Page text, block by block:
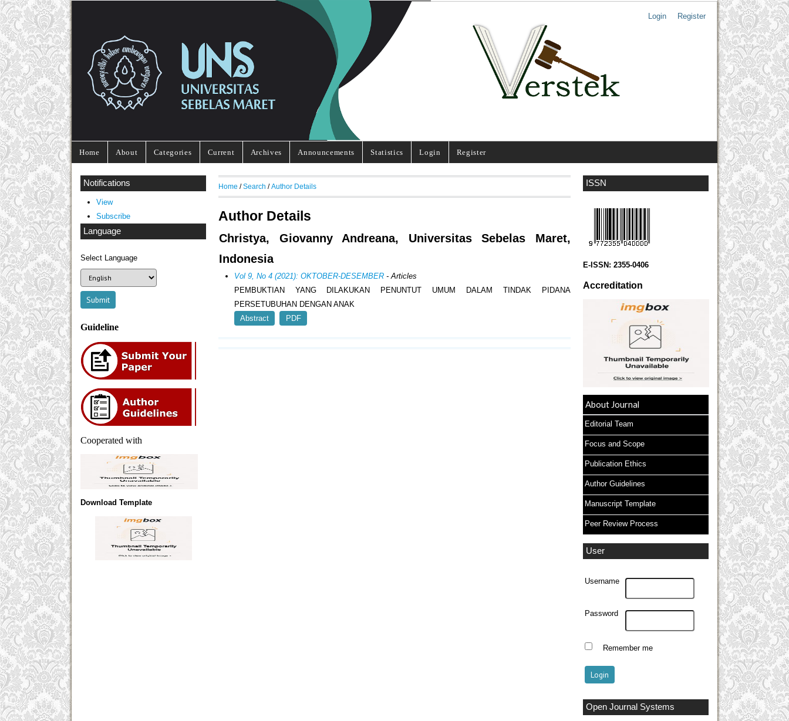
Login Register
Home About Categories Current Archives Announcements Statistics Login Register
ISSN
E-ISSN: 2355-0406
Accreditation
About Journal
Editorial Team
Focus and Scope
Publication Ethics
Author Guidelines
Manuscript Template
Peer Review Process
User
Username
Password
Remember me
Open Journal Systems
Notifications
View
Subscribe
Language
Select Language
Guideline
Cooperated with
Download Template
Home /Search /Author Details
Author Details
Christya, Giovanny Andreana, Universitas Sebelas Maret,
Indonesia
Vol 9, No 4 (2021): OKTOBER-DESEMBER- Articles
PEMBUKTIAN YANG DILAKUKAN PENUNTUT UMUM DALAM TINDAK PIDANA
PERSETUBUHAN DENGAN ANAK
Abstract
PDF